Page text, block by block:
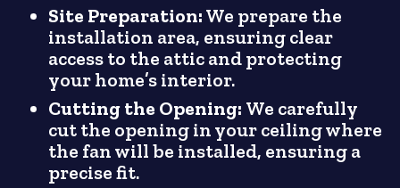
Site Preparation:We prepare the
installation area, ensuring clear
access to the attic and protecting
your home’s interior.
Cutting the Opening: We carefully
cut the opening in your ceiling where
the fan will be installed, ensuring a
precise fit.